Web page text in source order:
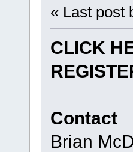
« Last post
CLICK
Contact
Brian